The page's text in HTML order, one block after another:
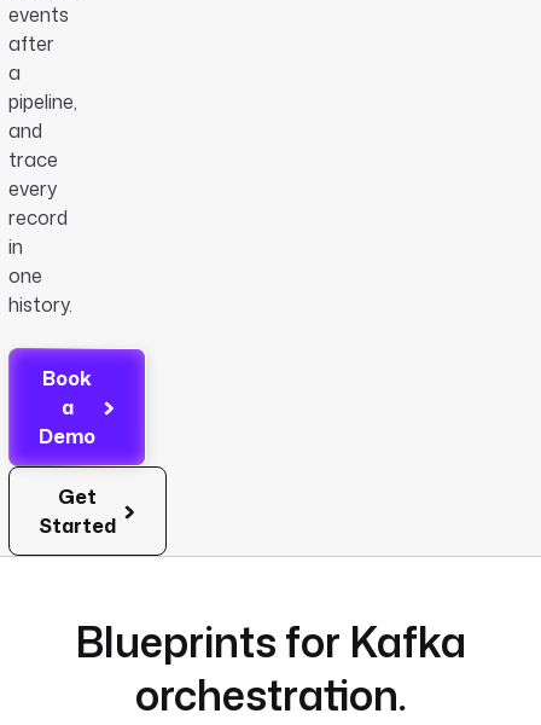
events
after
a
pipeline,
and
trace
every
record
in
one
history.
Book
a
Demo
Get
Started
Blueprints for Kafka
orchestration.